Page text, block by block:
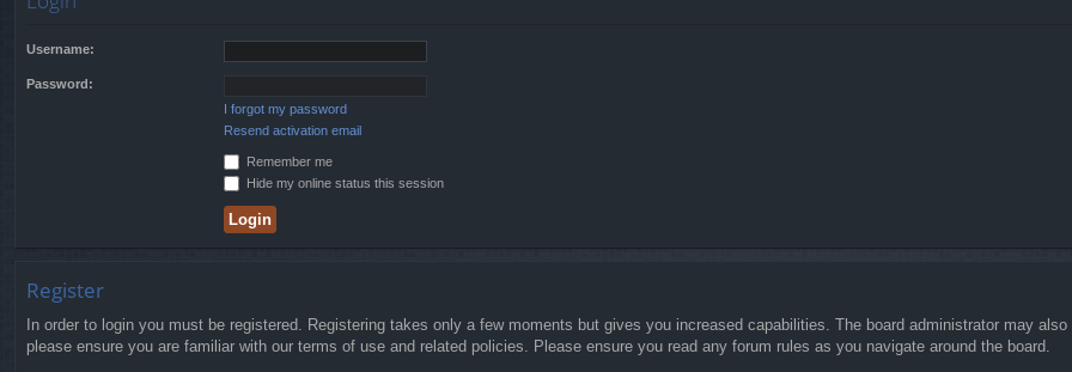
Username:
Password:
I forgot my password
Resend activation email
Remember me
Hide my online status this session
Register
In order to login you must be registered. Registering takes only a few moments but gives you increased capabilities. The board administrator may
please ensure you are familiar with our terms of use and related policies. Please ensure you read any forum rules as you navigate around the board.